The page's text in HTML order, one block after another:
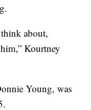
about,
Kourtney
Young, was